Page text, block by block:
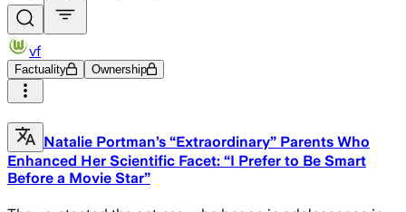
vf
Factuality Ownership
Natalie Portman’s “Extraordinary” Parents Who
Enhanced Her Scientific Facet: “I Prefer to Be Smart
Before a Movie Star”